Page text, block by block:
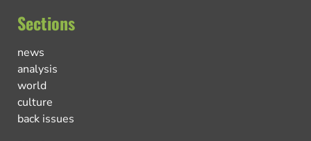
Sections
news
analysis
world
culture
back issues